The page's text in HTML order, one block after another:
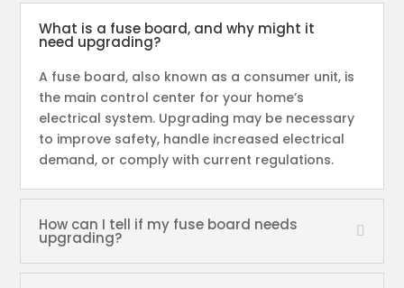
What is a fuse board, and why might it
need upgrading?
A fuse board, also known as a consumer unit, is
the main control center for your home’s
electrical system. Upgrading may be necessary
to improve safety, handle increased electrical
demand, or comply with current regulations.
How can I tell if my fuse board needs
upgrading?